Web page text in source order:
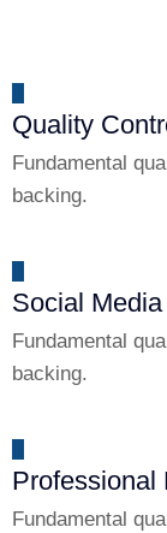
Quality
Fundamental
backing.
Social
Fundamental
backing.
Professional
Fundamental